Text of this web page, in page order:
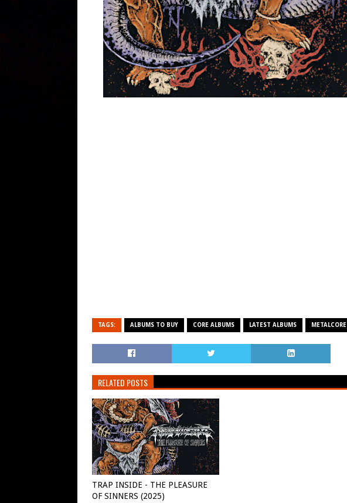
TAGS: ALBUMS TO BUY CORE ALBUMS LATEST ALBUMS METALCORE
RELATED POSTS
TRAP INSIDE - THE PLEASURE
OF SINNERS (2025)